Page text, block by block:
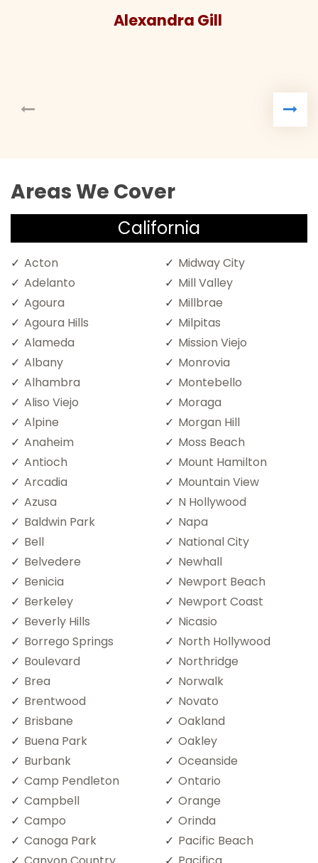
Areas We Cover
California
Acton
Adelanto
Agoura
Agoura Hills
Alameda
Albany
Alhambra
Aliso Viejo
Alpine
Anaheim
Antioch
Arcadia
Azusa
Baldwin Park
Bell
Belvedere
Benicia
Berkeley
Beverly Hills
Borrego Springs
Boulevard
Brea
Brentwood
Brisbane
Buena Park
Burbank
Camp Pendleton
Campbell
Campo
Canoga Park
Midway City
Mill Valley
Millbrae
Milpitas
Mission Viejo
Monrovia
Montebello
Moraga
Morgan Hill
Moss Beach
Mount Hamilton
Mountain View
N Hollywood
Napa
National City
Newhall
Newport Beach
Newport Coast
Nicasio
North Hollywood
Northridge
Norwalk
Novato
Oakland
Oakley
Oceanside
Ontario
Orange
Orinda
Pacific Beach